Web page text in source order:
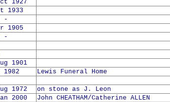
1927
1933
-
1905
-
1901
Lewis Funeral Home
1972
on stone as J. Leon
2000
John CHEATHAM/Catherine ALLEN